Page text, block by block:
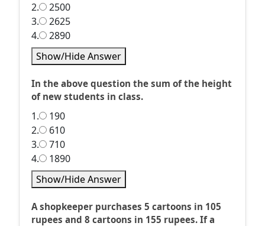
2.
2500
3.
2625
4.
2890
Show/Hide Answer
In the above question the sum of the height
of new students in class.
1.
190
2.
610
3.
710
4.
1890
Show/Hide Answer
A shopkeeper purchases 5 cartoons in 105
rupees and 8 cartoons in 155 rupees. If a